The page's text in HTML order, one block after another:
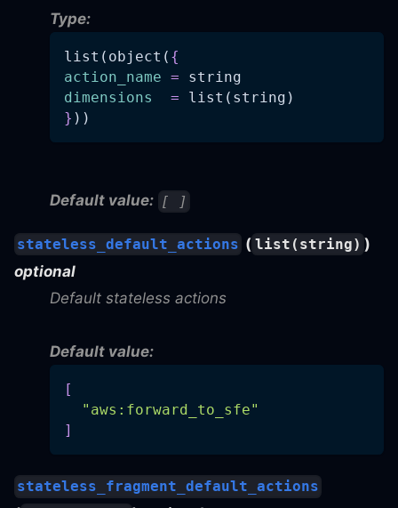
Type:
list(object( {
action_name = string
dimensions
= list(string)
} ))
Default value: [ ]
stateless_default_actions ( list(string) )
optional
Default stateless actions
Default value:
[
"aws:forward_to_sfe"
]
stateless_fragment_default_actions